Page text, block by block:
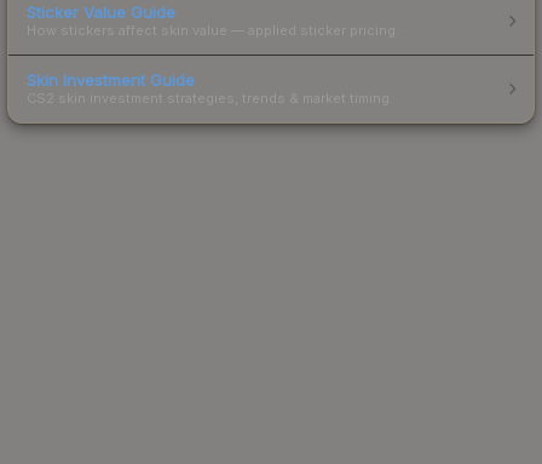
Sticker Value Guide
How stickers affect skin value — applied sticker pricing.
Skin Investment Guide
CS2 skin investment strategies, trends & market timing.